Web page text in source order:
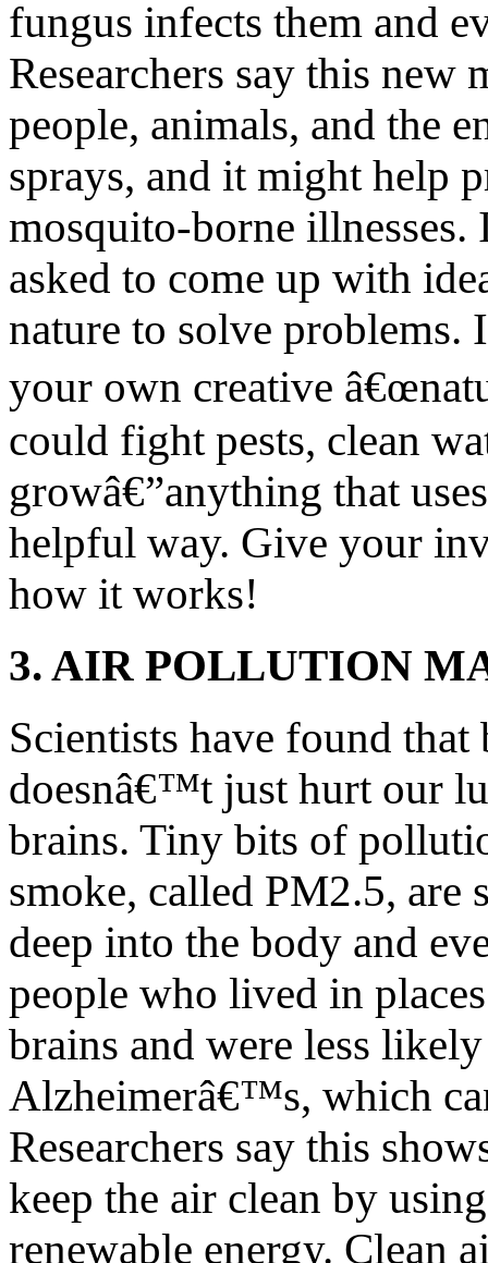
fungus infects them and
Researchers say this new
people, animals, and the
sprays, and it might help
mosquito-borne illnesses.
asked to come up with
nature to solve problems.
your own creative
could fight pests, clean
growâ€”anything that
helpful way. Give your
how it works!
3. AIR POLLUTION
Scientists have found
doesnâ€™t just hurt our
brains. Tiny bits of
smoke, called PM2.5, are
deep into the body and
people who lived in
brains and were less
Alzheimerâ€™s, which
Researchers say this
keep the air clean by
renewable energy. Clean